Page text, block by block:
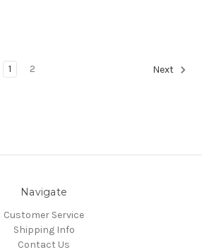
1 2 Next
Navigate
Customer Service
Shipping Info
Contact Us